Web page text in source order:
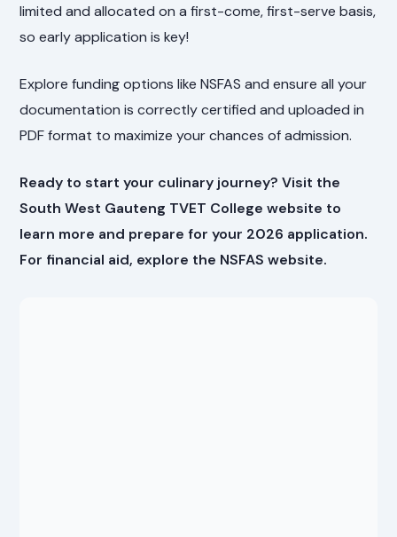
limited and allocated on a first-come, first-serve basis,
so early application is key!
Explore funding options like NSFAS and ensure all your
documentation is correctly certified and uploaded in
PDF format to maximize your chances of admission.
Ready to start your culinary journey? Visit the
South West Gauteng TVET College website to
learn more and prepare for your 2026 application.
For financial aid, explore the NSFAS website.